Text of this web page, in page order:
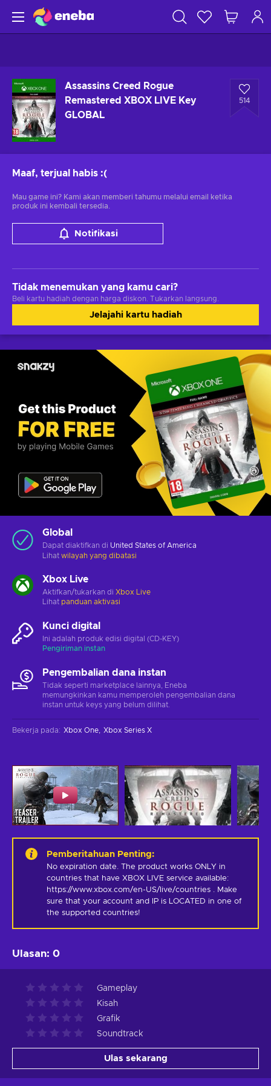
Assassins Creed Rogue
Remastered XBOX LIVE Key
GLOBAL
514
Maaf, terjual habis :(
Mau game ini? Kami akan memberi tahumu melalui email ketika
produk ini kembali tersedia.
Notifikasi
Tidak menemukan yang kamu cari?
Beli kartu hadiah dengan harga diskon. Tukarkan langsung.
Jelajahi kartu hadiah
Global
Dapat diaktifkan di United States of America
Lihat wilayah yang dibatasi
Xbox Live
Aktifkan/tukarkan di Xbox Live
Lihat panduan aktivasi
Kunci digital
Ini adalah produk edisi digital (CD-KEY)
Pengiriman instan
Pengembalian dana instan
Tidak seperti marketplace lainnya, Eneba
memungkinkan kamu memperoleh pengembalian dana
instan untuk keys yang belum dilihat.
Bekerja pada: Xbox One Xbox Series X
Pemberitahuan Penting:
No expiration date. The product works ONLY in
countries that have XBOX LIVE service available:
https://www.xbox.com/en-US/live/countries . Make
sure that your account and IP is LOCATED in one of
the supported countries!
Ulasan: 0
Gameplay
Kisah
Grafik
Soundtrack
Ulas sekarang